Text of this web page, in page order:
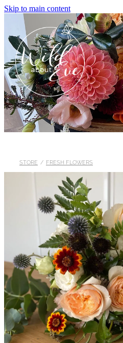
Skip to main content
STORE / FRESH FLOWERS
HOME
SHOP
FLOWERS
WEDDINGS
GIFT BOX
CONTACT
GALLERY